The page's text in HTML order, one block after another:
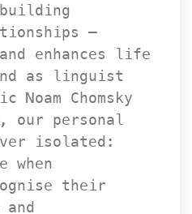
—
enhances life
as linguist
Chomsky
our personal
isolated:
their